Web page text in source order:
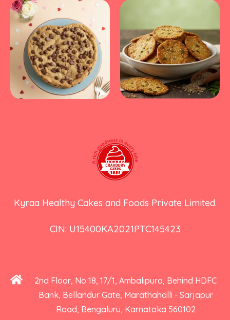
Kyraa Healthy Cakes and Foods Private Limited.
CIN: U15400KA2021PTC145423
2nd Floor, No 18, 17/1, Ambalipura, Behind HDFC
Bank, Bellandur Gate, Marathahalli - Sarjapur
Road, Bengaluru, Karnataka 560102